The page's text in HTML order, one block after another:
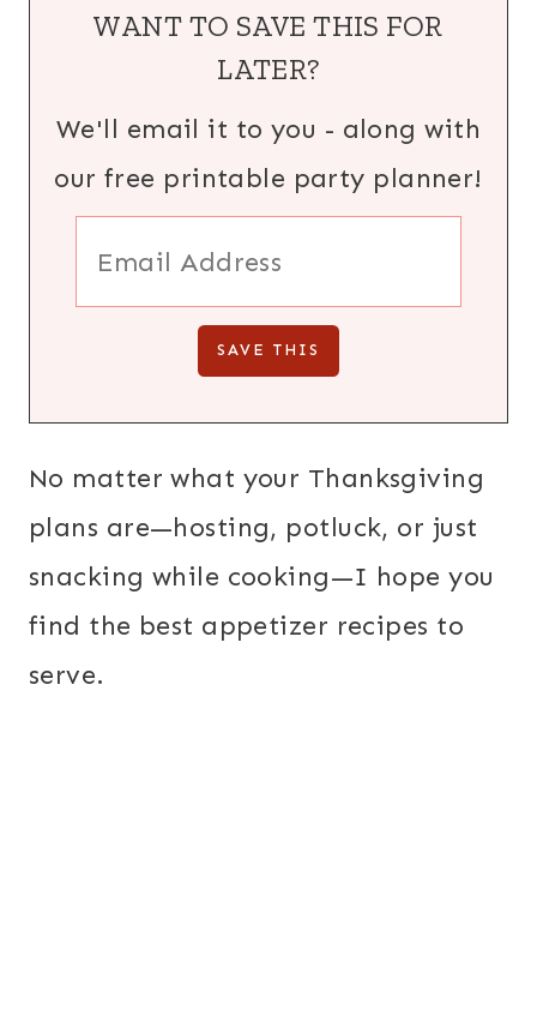
WANT TO SAVE THIS FOR
LATER?
We'll email it to you - along with
our free printable party planner!
No matter what your Thanksgiving
plans are—hosting, potluck, or just
snacking while cooking—I hope you
find the best appetizer recipes to
serve.